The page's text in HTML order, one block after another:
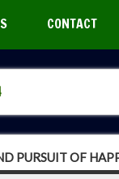
CONTACT
PURSUIT OF